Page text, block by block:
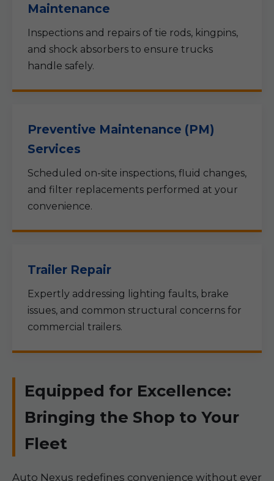
Maintenance
Inspections and repairs of tie rods, kingpins,
and shock absorbers to ensure trucks
handle safely.
Preventive Maintenance (PM)
Services
Scheduled on-site inspections, fluid changes,
and filter replacements performed at your
convenience.
Trailer Repair
Expertly addressing lighting faults, brake
issues, and common structural concerns for
commercial trailers.
Equipped for Excellence:
Bringing the Shop to Your
Fleet
Auto Nexus redefines convenience without ever